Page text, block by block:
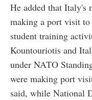
He added that Italy's
making a port visit
student training
Kountouriotis and
under NATO
were making port
said, while National